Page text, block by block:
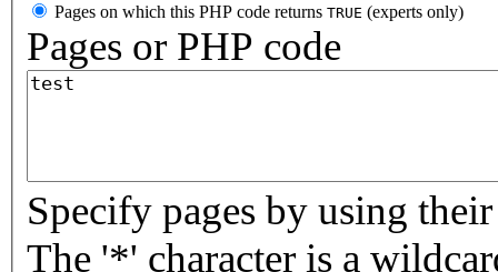
Pages on which this PHP code returns TRUE (experts only)
Pages or PHP code
Specify pages by using
The '*' character is a